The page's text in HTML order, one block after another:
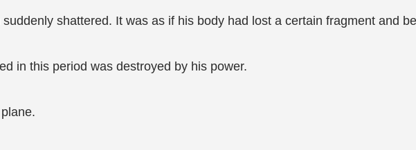
shattered. It was as if his body had lost a certain fragment and
in this period was destroyed by his power.